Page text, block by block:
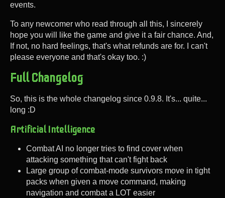
events.
To any newcomer who read through all this, I sincerely
hope you will like the game and give it a fair chance. And,
If not, no hard feelings, that's what refunds are for. I can't
please everyone and that's okay too. :)
Full Changelog
So, this is the whole changelog since 0.9.8. It's... quite...
long :D
Artificial Intelligence
Combat AI no longer tries to find cover when
attacking something that can't fight back
Large group of combat-mode survivors move in tight
packs when given a move command, making
navigation and combat a LOT easier